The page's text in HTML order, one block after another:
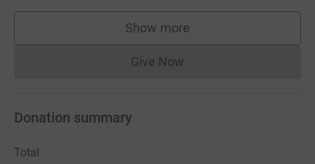
Show more
supporters
Give NowDonations cannot currently
Donation summary
Total